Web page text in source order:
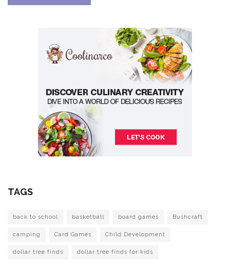
TAGS
back to school basketball board games Bushcraft
camping Card Games Child Development
dollar tree finds dollar tree finds for kids